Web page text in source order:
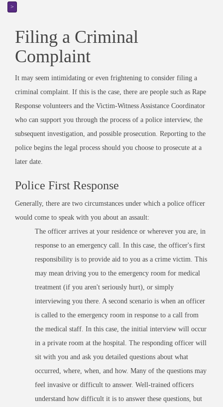
>
Filing a Criminal
Complaint
It may seem intimidating or even frightening to consider filing a
criminal complaint. If this is the case, there are people such as Rape
Response volunteers and the Victim-Witness Assistance Coordinator
who can support you through the process of a police interview, the
subsequent investigation, and possible prosecution. Reporting to the
police begins the legal process should you choose to prosecute at a
later date.
Police First Response
Generally, there are two circumstances under which a police officer
would come to speak with you about an assault:
The officer arrives at your residence or wherever you are, in
response to an emergency call. In this case, the officer's first
responsibility is to provide aid to you as a crime victim. This
may mean driving you to the emergency room for medical
treatment (if you aren't seriously hurt), or simply
interviewing you there. A second scenario is when an officer
is called to the emergency room in response to a call from
the medical staff. In this case, the initial interview will occur
in a private room at the hospital. The responding officer will
sit with you and ask you detailed questions about what
occurred, where, when, and how. Many of the questions may
feel invasive or difficult to answer. Well-trained officers
understand how difficult it is to answer these questions, but